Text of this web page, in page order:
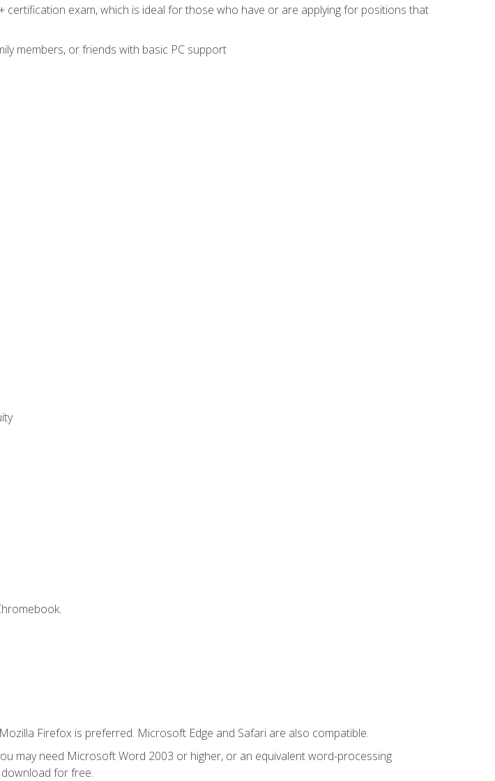
certification exam, which is ideal for those who have or are applying for positions that
members, or friends with basic PC support
Firefox is preferred. Microsoft Edge and Safari are also compatible.
may need Microsoft Word 2003 or higher, or an equivalent word-processing
for free.